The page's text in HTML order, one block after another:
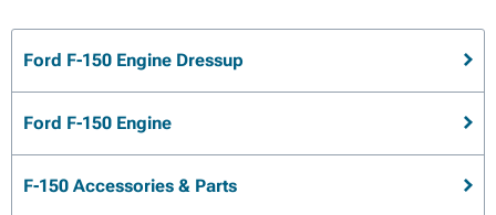
Ford F-150 Engine Dressup
Ford F-150 Engine
F-150 Accessories & Parts